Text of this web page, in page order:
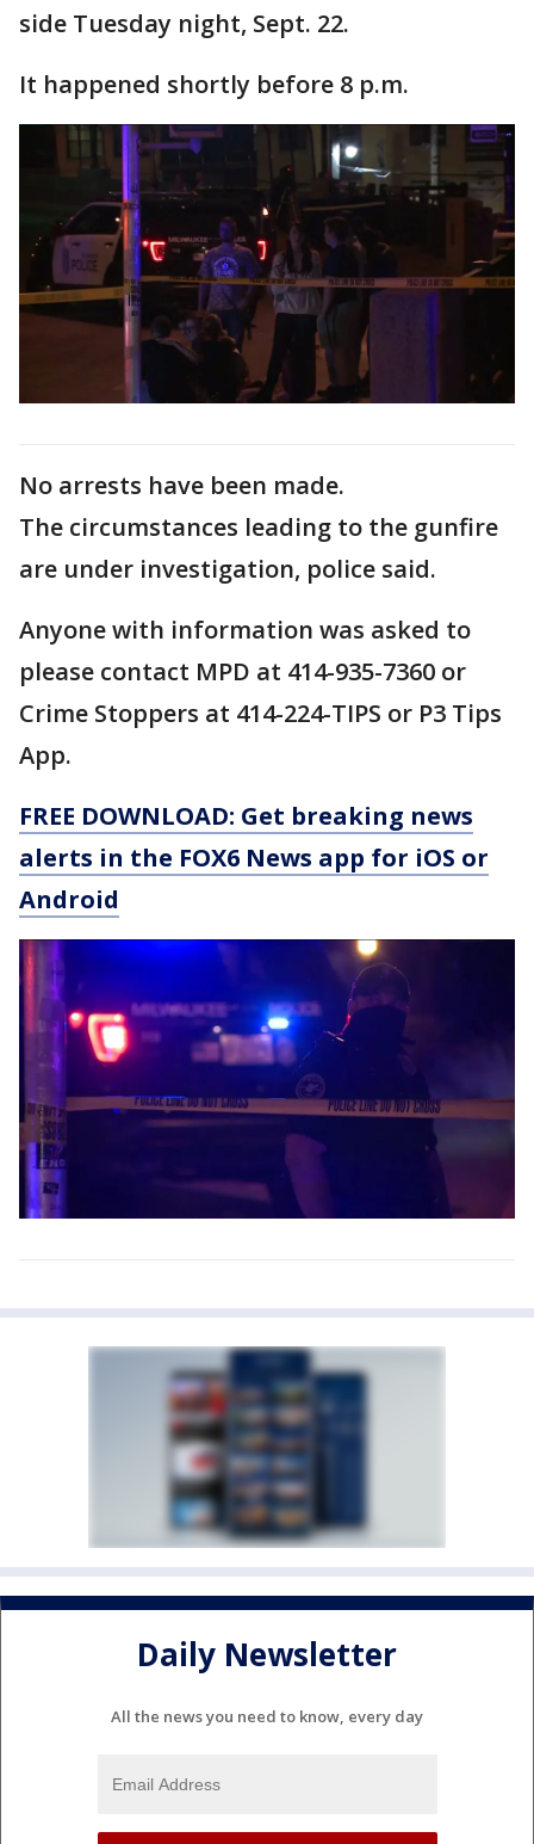
side Tuesday night, Sept. 22.
It happened shortly before 8 p.m.
No arrests have been made.
The circumstances leading to the gunfire
are under investigation, police said.
Anyone with information was asked to
please contact MPD at 414-935-7360 or
Crime Stoppers at 414-224-TIPS or P3 Tips
App.
FREE DOWNLOAD: Get breaking news
alerts in the FOX6 News app for iOS or
Android
Daily Newsletter
All the news you need to know, every day